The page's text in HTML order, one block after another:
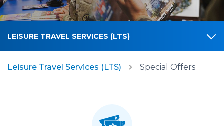
LEISURE TRAVEL SERVICES (LTS)
Leisure Travel Services (LTS) Special Offers